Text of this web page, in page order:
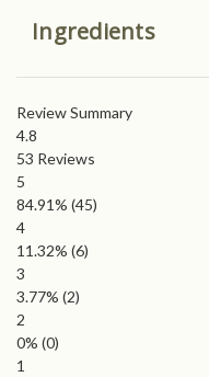
Ingredients
Review Summary
4.8
53 Reviews
5
84.91% (45)
4
11.32% (6)
3
3.77% (2)
2
0% (0)
1